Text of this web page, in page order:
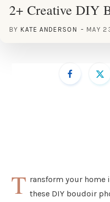
2+ Creative DIY
BY KATE ANDERSON MAY
T ransform your home
these DIY boudoir